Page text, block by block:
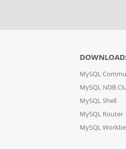
MySQL
MySQL NDB
MySQL Shell
MySQL Router
MySQL